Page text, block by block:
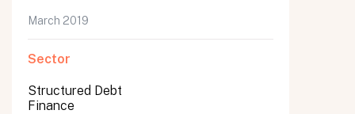
March 2019
Sector
Structured Debt
Finance
Submit
Submit